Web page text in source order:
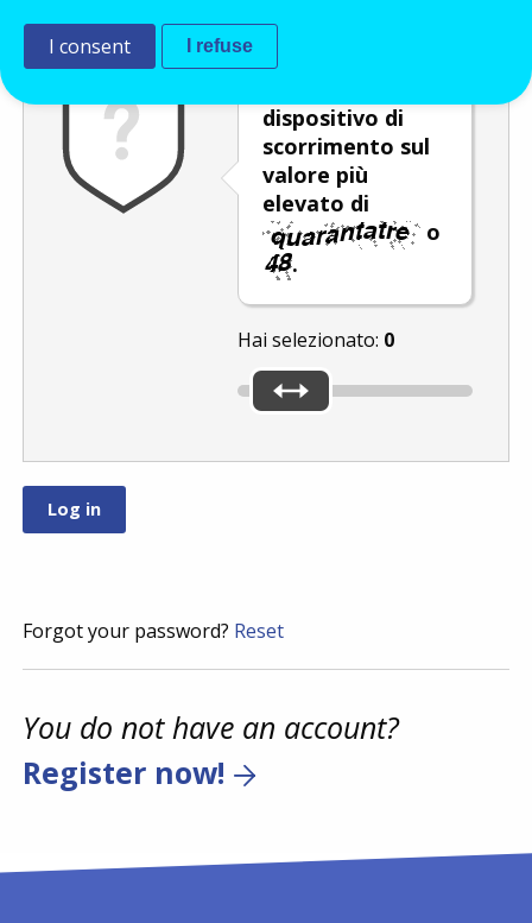
dispositivo di
scorrimento sul
valore più
elevato di
o
.
Hai selezionato: 0
Forgot your password? Reset
You do not have an account?
Register now!
I consent I refuse